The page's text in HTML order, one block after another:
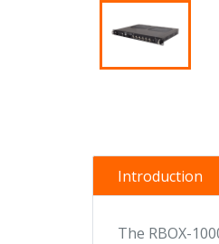
Introduction
The RBOX-